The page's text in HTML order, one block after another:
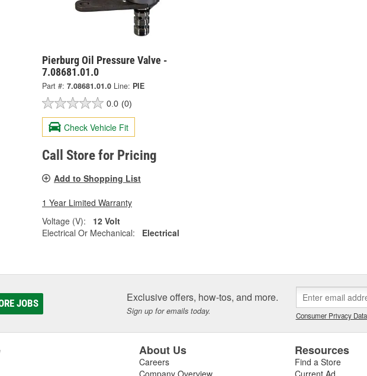
Pierburg Oil Pressure Valve -
7.08681.01.0
Part #: 7.08681.01.0 Line: PIE
0.0 (0)
Check Vehicle Fit
Call Store for Pricing
Add to Shopping List
1 Year Limited Warranty
Voltage (V):
12 Volt
Electrical Or Mechanical:
Electrical
JOBS Exclusive offers, how-tos, and more.
Sign up for emails today. Consumer Privacy
About Us
Careers
Resources
Find a Store